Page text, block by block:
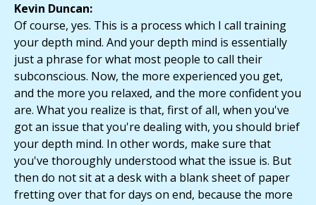
Kevin Duncan:
Of course, yes. This is a process which I call training
your depth mind. And your depth mind is essentially
just a phrase for what most people to call their
subconscious. Now, the more experienced you get,
and the more you relaxed, and the more confident you
are. What you realize is that, first of all, when you've
got an issue that you're dealing with, you should brief
your depth mind. In other words, make sure that
you've thoroughly understood what the issue is. But
then do not sit at a desk with a blank sheet of paper
fretting over that for days on end, because the more